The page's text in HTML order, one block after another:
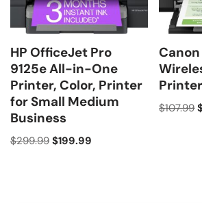
HP OfficeJet Pro
9125e All-in-One
Printer, Color, Printer
for Small Medium
Business
$299.99 $199.99
Canon
Printer
$107.99